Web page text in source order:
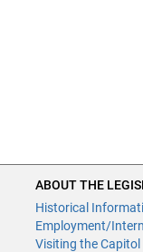
ABOUT THE
Historical
Employment/
Visiting the Capitol